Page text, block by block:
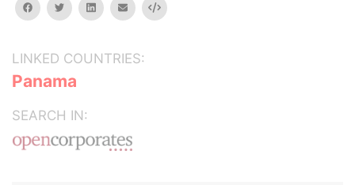
facebooktwitterlinkedinemail Embed
LINKED COUNTRIES:
Panama
SEARCH IN: